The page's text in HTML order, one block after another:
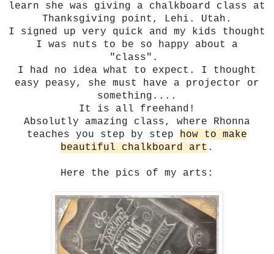
learn she was giving a chalkboard class at
Thanksgiving point, Lehi. Utah.
I signed up very quick and my kids thought
I was nuts to be so happy about a
"class".
I had no idea what to expect. I thought
easy peasy, she must have a projector or
something....
It is all freehand!
Absolutly amazing class, where Rhonna
teaches you step by step how to make
beautiful chalkboard art .
Here the pics of my arts: